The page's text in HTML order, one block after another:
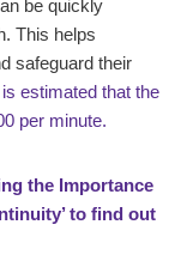
be quickly
This helps
safeguard their
estimated that the
per minute.
the Importance
to find out